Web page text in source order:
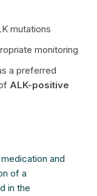
mutations
monitoring
a preferred
ALK-positive
and
of a
in the